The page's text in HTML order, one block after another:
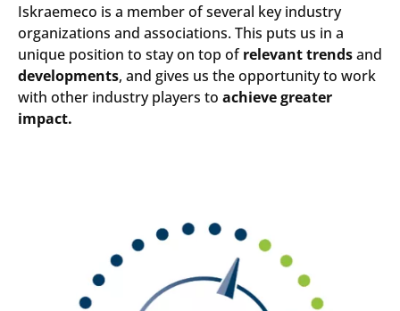
Iskraemeco is a member of several key industry
organizations and associations. This puts us in a
unique position to stay on top ofrelevant trendsand
developments, and gives us the opportunity to work
with other industry players to achieve greater
impact.